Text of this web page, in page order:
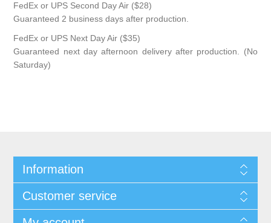
FedEx or UPS Second Day Air ($28)
Guaranteed 2 business days after production.
FedEx or UPS Next Day Air ($35)
Guaranteed next day afternoon delivery after production. (No
Saturday)
Information
Customer service